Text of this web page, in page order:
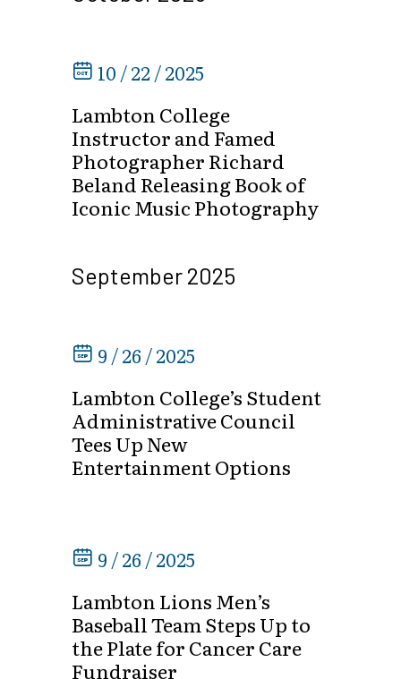
10 / 22 / 2025
Lambton College
Instructor and Famed
Photographer Richard
Beland Releasing Book of
Iconic Music Photography
September 2025
9 / 26 / 2025
Lambton College’s Student
Administrative Council
Tees Up New
Entertainment Options
9 / 26 / 2025
Lambton Lions Men’s
Baseball Team Steps Up to
the Plate for Cancer Care
Fundraiser